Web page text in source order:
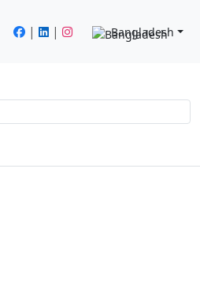
| | Bangladesh